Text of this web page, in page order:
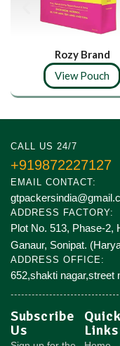
Rozy Brand
View Pouch
CALL US 24/7
+919872227127
EMAIL CONTACT:
ADDRESS FACTORY:
Plot No. 513, Phase-2,
Ganaur, Sonipat.
ADDRESS OFFICE:
652,shakti nagar,street
Subscribe
Us
Quick
Links